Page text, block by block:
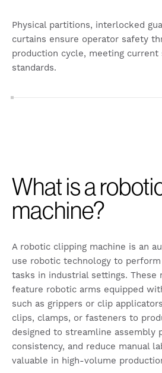
Physical partitions, interlocked
curtains ensure operator safety
production cycle, meeting current
standards.
What is a
machine?
A robotic clipping machine is an
use robotic technology to
tasks in industrial settings. These
feature robotic arms equipped
such as grippers or clip
clips, clamps, or fasteners to
designed to streamline assembly
consistency, and reduce manual
valuable in high-volume